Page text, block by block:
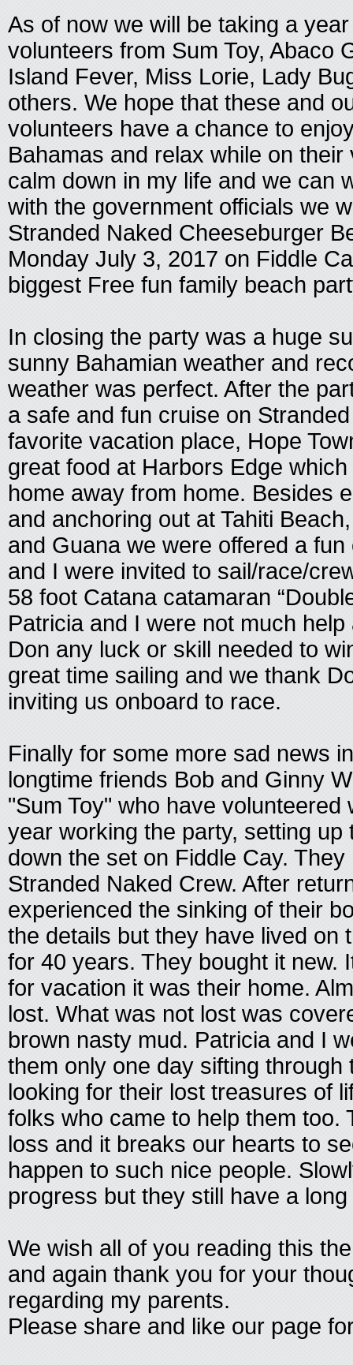
As of now we will be taking a
volunteers from Sum Toy, Abaco
Island Fever, Miss Lorie, Lady
others. We hope that these and
volunteers have a chance to
Bahamas and relax while on
calm down in my life and we can
with the government officials we
Stranded Naked Cheeseburger
Monday July 3, 2017 on Fiddle
biggest Free fun family beach
In closing the party was a huge
sunny Bahamian weather and
weather was perfect. After the
a safe and fun cruise on
favorite vacation place, Hope
great food at Harbors Edge
home away from home. Besides
and anchoring out at Tahiti
and Guana we were offered a
and I were invited to sail/race/
58 foot Catana catamaran
Patricia and I were not much
Don any luck or skill needed to
great time sailing and we thank
inviting us onboard to race.
Finally for some more sad news
longtime friends Bob and Ginny
"Sum Toy" who have volunteered
year working the party, setting up
down the set on Fiddle Cay.
Stranded Naked Crew. After
experienced the sinking of their
the details but they have lived on
for 40 years. They bought it new.
for vacation it was their home.
lost. What was not lost was
brown nasty mud. Patricia and I
them only one day sifting through
looking for their lost treasures of
folks who came to help them too.
loss and it breaks our hearts to
happen to such nice people.
progress but they still have a
We wish all of you reading this
and again thank you for your
regarding my parents.
Please share and like our page